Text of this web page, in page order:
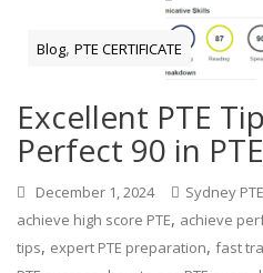
Blog,PTE CERTIFICATE
Excellent PTE
Perfect 90 in
December 1, 2024 Sydney PTE
achieve high score PTE, achieve
tips, expert PTE preparation,fast